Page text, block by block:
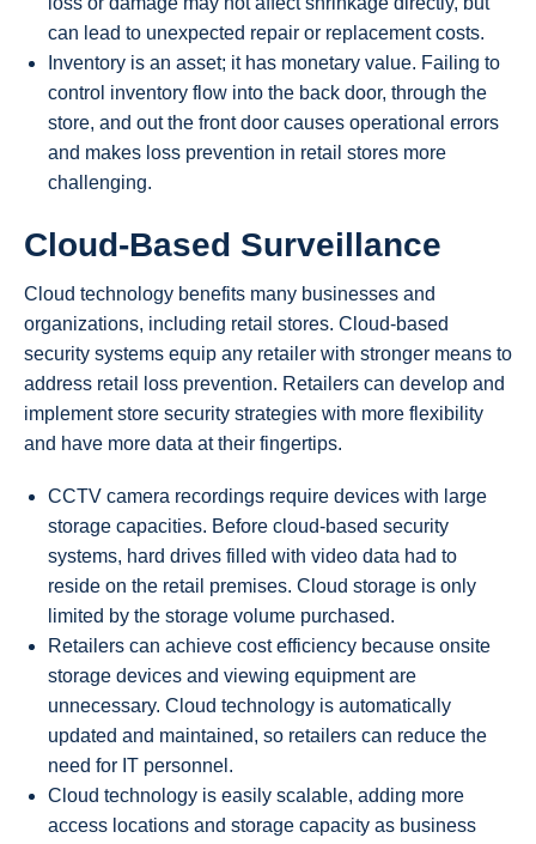
can lead to unexpected repair or replacement costs.
Inventory is an asset; it has monetary value. Failing to
control inventory flow into the back door, through the
store, and out the front door causes operational errors
and makes loss prevention in retail stores more
challenging.
Cloud-Based Surveillance
Cloud technology benefits many businesses and
organizations, including retail stores. Cloud-based
security systems equip any retailer with stronger means to
address retail loss prevention. Retailers can develop and
implement store security strategies with more flexibility
and have more data at their fingertips.
CCTV camera recordings require devices with large
storage capacities. Before cloud-based security
systems, hard drives filled with video data had to
reside on the retail premises. Cloud storage is only
limited by the storage volume purchased.
Retailers can achieve cost efficiency because onsite
storage devices and viewing equipment are
unnecessary. Cloud technology is automatically
updated and maintained, so retailers can reduce the
need for IT personnel.
Cloud technology is easily scalable, adding more
access locations and storage capacity as business